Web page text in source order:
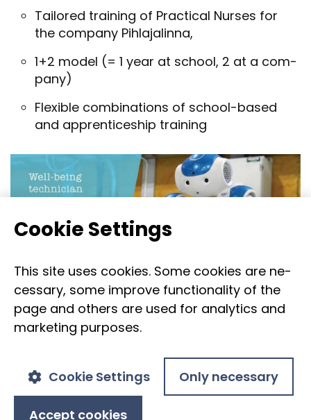
Tailored train­ing of Prac­tical Nurses for
the com­pany Pih­la­jalinna,
1+2 model (= 1 year at school, 2 at a com­
pany)
Flex­ible com­bin­a­tions of school-​based
and ap­pren­tice­ship train­ing
Cookie Set­tings
This site uses cook­ies. Some cook­ies are ne­
ces­sary, some im­prove func­tion­al­ity of the
page and oth­ers are used for ana­lyt­ics and
mar­ket­ing pur­poses.
Cookie Settings Only necessary
Accept cookies